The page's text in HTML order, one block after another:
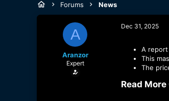
e
a
r
t
d
t
e
Forums News
A
Aranzor
Expert
Dec 31, 2025
A
This
The
Read